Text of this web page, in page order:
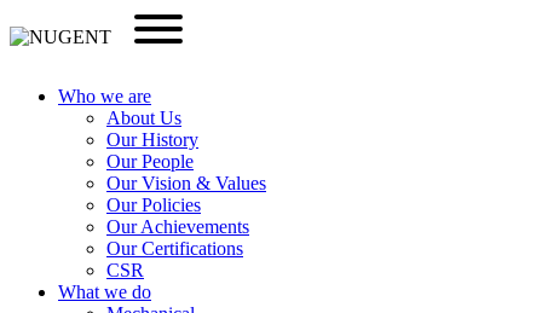
Who we are
About Us
Our History
Our People
Our Vision & Values
Our Policies
Our Achievements
Our Certifications
CSR
What we do